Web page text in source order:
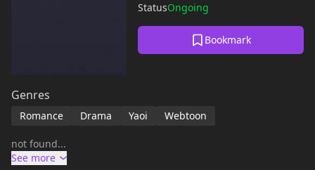
StatusOngoing
Bookmark
Genres
Romance Drama Yaoi Webtoon
not found...